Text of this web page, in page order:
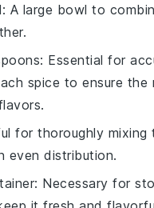
: A large bowl to
: Essential for
spice to ensure the
for thoroughly mixing
even distribution.
: Necessary for